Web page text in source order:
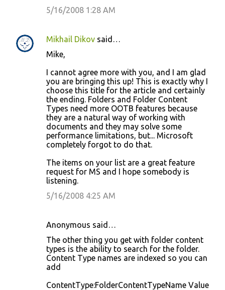
5/16/2008 1:28 AM
Mikhail Dikov said…
Mike,
I cannot agree more with you, and I am glad
you are bringing this up! This is exactly why I
choose this title for the article and certainly
the ending. Folders and Folder Content
Types need more OOTB features because
they are a natural way of working with
documents and they may solve some
performance limitations, but... Microsoft
completely forgot to do that.
The items on your list are a great feature
request for MS and I hope somebody is
listening.
5/16/2008 4:25 AM
Anonymous said…
The other thing you get with folder content
types is the ability to search for the folder.
Content Type names are indexed so you can
add
ContentType:FolderContentTypeName Value